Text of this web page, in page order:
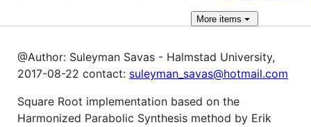
More items
@Author: Suleyman Savas - Halmstad University,
2017-08-22 contact: suleyman_savas@hotmail.com
Square Root implementation based on the
Harmonized Parabolic Synthesis method by Erik